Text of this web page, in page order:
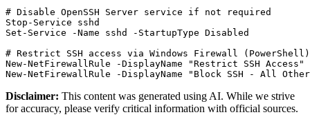
# Disable OpenSSH Server service if not required
Stop-Service sshd
Set-Service -Name sshd -StartupType Disabled
# Restrict SSH access via Windows Firewall (PowerShell)
New-NetFirewallRule -DisplayName "Restrict SSH
Disclaimer: This content was generated using AI. While we strive
for accuracy, please verify critical information with official sources.